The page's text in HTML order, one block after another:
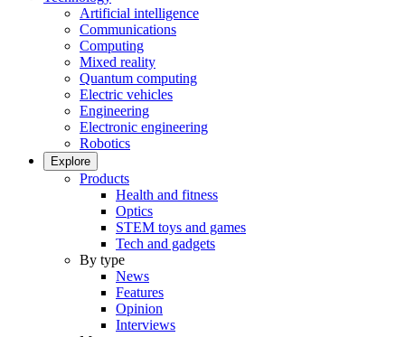
Artificial intelligence
Communications
Computing
Mixed reality
Quantum computing
Electric vehicles
Engineering
Electronic engineering
Robotics
Explore
Products
Health and fitness
Optics
STEM toys and games
Tech and gadgets
By type
News
Features
Opinion
Interviews